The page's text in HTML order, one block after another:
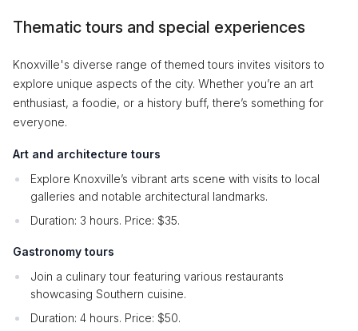
Thematic tours and special experiences
Knoxville's diverse range of themed tours invites visitors to
explore unique aspects of the city. Whether you’re an art
enthusiast, a foodie, or a history buff, there’s something for
everyone.
Art and architecture tours
Explore Knoxville’s vibrant arts scene with visits to local
galleries and notable architectural landmarks.
Duration: 3 hours. Price: $35.
Gastronomy tours
Join a culinary tour featuring various restaurants
showcasing Southern cuisine.
Duration: 4 hours. Price: $50.